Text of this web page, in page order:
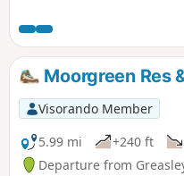
Revolution. The town
of agitation for reform.This
Pentrich Revolution Walks.
Moorgreen Res
Visorando Member
5.99 mi
+240 ft
Departure from